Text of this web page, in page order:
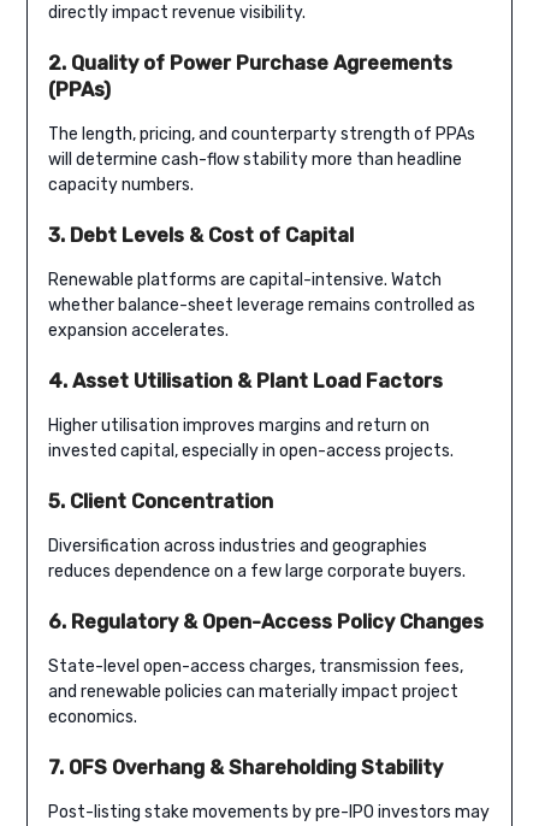
directly impact revenue visibility.
2. Quality of Power Purchase Agreements
(PPAs)
The length, pricing, and counterparty strength of PPAs
will determine cash-flow stability more than headline
capacity numbers.
3. Debt Levels & Cost of Capital
Renewable platforms are capital-intensive. Watch
whether balance-sheet leverage remains controlled as
expansion accelerates.
4. Asset Utilisation & Plant Load Factors
Higher utilisation improves margins and return on
invested capital, especially in open-access projects.
5. Client Concentration
Diversification across industries and geographies
reduces dependence on a few large corporate buyers.
6. Regulatory & Open-Access Policy Changes
State-level open-access charges, transmission fees,
and renewable policies can materially impact project
economics.
7. OFS Overhang & Shareholding Stability
Post-listing stake movements by pre-IPO investors may